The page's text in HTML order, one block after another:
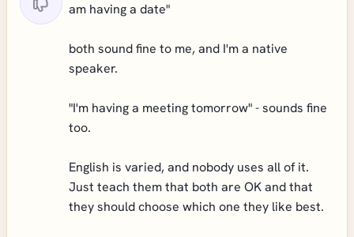
am having a date"
both sound fine to me, and I'm a native
speaker.
"I'm having a meeting tomorrow" - sounds fine
too.
English is varied, and nobody uses all of it.
Just teach them that both are OK and that
they should choose which one they like best.